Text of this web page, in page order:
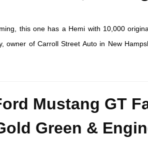
this one has a Hemi with 10,000
owner of Carroll Street Auto in New
Mustang GT
Green &